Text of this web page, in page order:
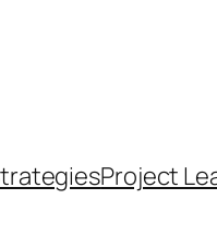
Project